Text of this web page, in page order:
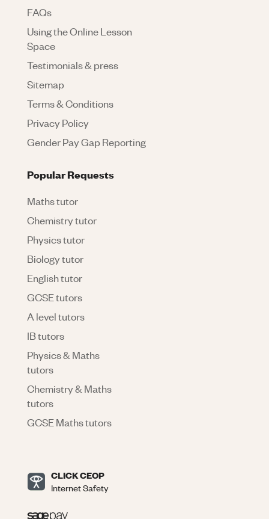
FAQs
Using the Online Lesson
Space
Testimonials & press
Sitemap
Terms & Conditions
Privacy Policy
Gender Pay Gap Reporting
Popular Requests
Maths tutor
Chemistry tutor
Physics tutor
Biology tutor
English tutor
GCSE tutors
A level tutors
IB tutors
Physics & Maths
tutors
Chemistry & Maths
tutors
GCSE Maths tutors
CLICK CEOP
Internet Safety